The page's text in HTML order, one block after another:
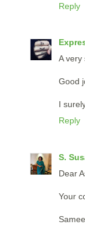
Reply
A very
Good
I
Reply
S.
Dear
Your